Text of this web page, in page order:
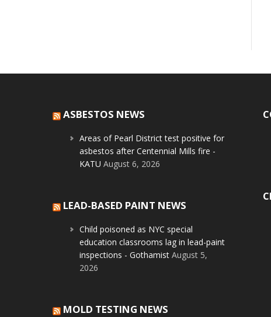
ASBESTOS NEWS
Areas of Pearl District test positive for
asbestos after Centennial Mills fire -
KATU August 6, 2026
LEAD-BASED PAINT NEWS
Child poisoned as NYC special
education classrooms lag in lead-paint
inspections - Gothamist August 5,
2026
MOLD TESTING NEWS